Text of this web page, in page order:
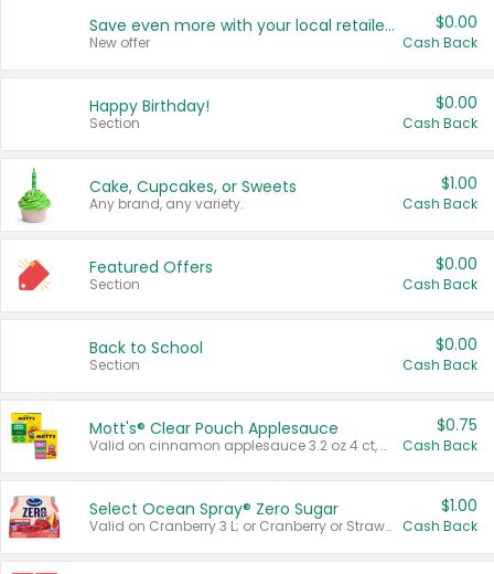
Save even more with your local retailers
New offer
$0.00
Cash Back
Happy Birthday!
Section
$0.00
Cash Back
Cake, Cupcakes, or Sweets
Any brand, any variety.
$1.00
Cash Back
Featured Offers
Section
$0.00
Cash Back
Back to School
Section
$0.00
Cash Back
Mott's® Clear Pouch Applesauce
Valid on cinnamon applesauce 3.2 oz 4 ct, applesauce 3.2 oz 4 ct, no sugar added applesauce 3.2 oz 4 ct, or fruit smoothie mixed berry 4.2 oz 4 ct.
$0.75
Cash Back
Select Ocean Spray® Zero Sugar
Valid on Cranberry 3 L; or Cranberry or Strawberry Mango 10 oz 6 ct.
$1.00
Cash Back